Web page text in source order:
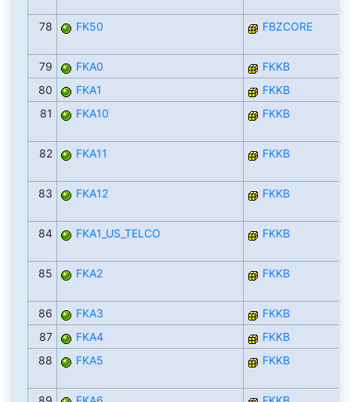
78 FK50 FBZCORE
79 FKA0
FKKB
80
FKA1
FKKB
81
FKA10 FKKB
82 FKA11 FKKB
83 FKA12 FKKB
84 FKA1_US_TELCO FKKB
85 FKA2 FKKB
86 FKA3
FKKB
87
FKA4
FKKB
88
FKA5 FKKB